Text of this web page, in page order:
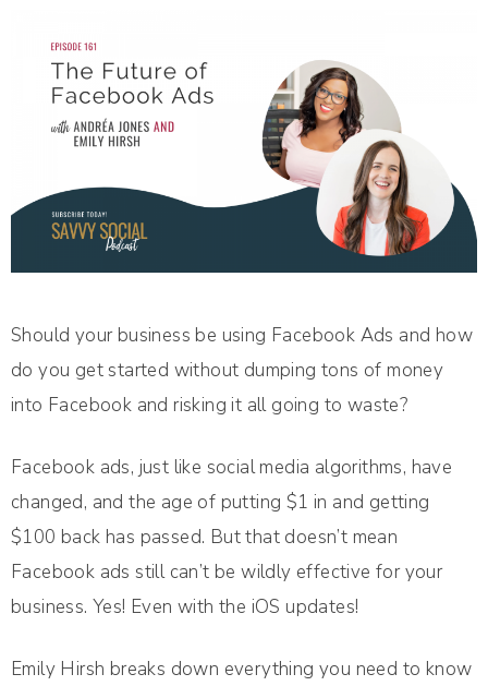
Should your business be using Facebook Ads and how
do you get started without dumping tons of money
into Facebook and risking it all going to waste?
Facebook ads, just like social media algorithms, have
changed, and the age of putting $1 in and getting
$100 back has passed. But that doesn’t mean
Facebook ads still can’t be wildly effective for your
business. Yes! Even with the iOS updates!
Emily Hirsh breaks down everything you need to know